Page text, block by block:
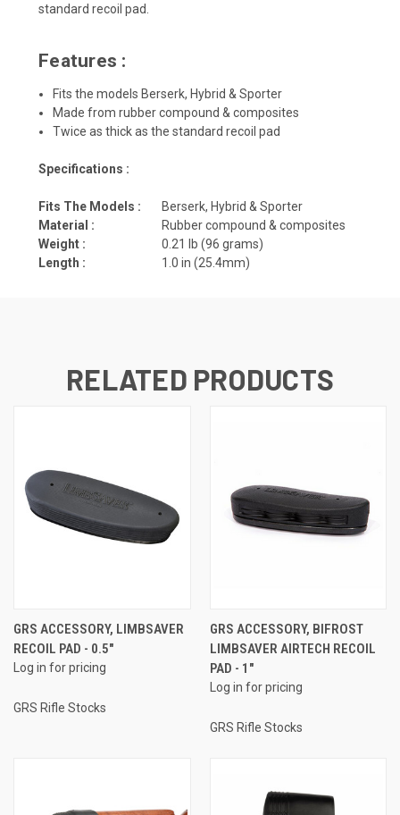
standard recoil pad.
Features :
Fits the models Berserk, Hybrid & Sporter
Made from rubber compound & composites
Twice as thick as the standard recoil pad
Specifications :
Fits The Models :
Berserk, Hybrid & Sporter
Material :
Rubber compound & composites
Weight :
0.21 lb (96 grams)
Length :
1.0 in (25.4mm)
RELATED PRODUCTS
GRS ACCESSORY, LIMBSAVER
RECOIL PAD - 0.5"
Log in for pricing
GRS Rifle Stocks
GRS ACCESSORY, BIFROST
LIMBSAVER AIRTECH RECOIL
PAD - 1"
Log in for pricing
GRS Rifle Stocks